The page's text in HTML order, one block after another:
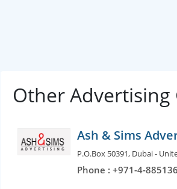
Other Advertising
Ash & Sims
P.O.Box 50391, Dubai -
Phone : +971-4-